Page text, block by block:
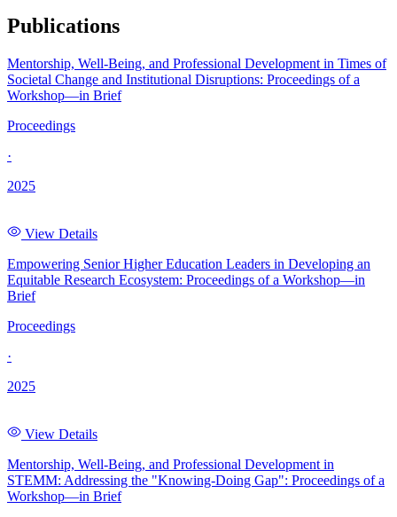
Publications
Mentorship, Well-Being, and Professional Development in Times of
Societal Change and Institutional Disruptions: Proceedings of a
Workshop—in Brief
Proceedings
·
2025
View Details
Empowering Senior Higher Education Leaders in Developing an
Equitable Research Ecosystem: Proceedings of a Workshop—in
Brief
Proceedings
·
2025
View Details
Mentorship, Well-Being, and Professional Development in
STEMM: Addressing the "Knowing-Doing Gap": Proceedings of a
Workshop—in Brief